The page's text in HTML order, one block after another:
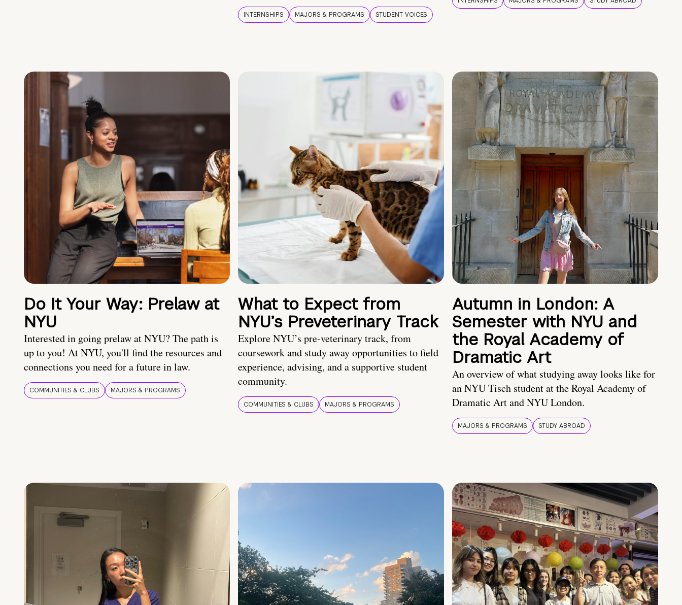
INTERNSHIPS MAJORS & PROGRAMS STUDENT VOICES
Do It Your Way: Prelaw at
NYU
Interested in going prelaw at NYU? The path is
up to you! At NYU, you'll find the resources and
connections you need for a future in law.
COMMUNITIES & CLUBS MAJORS & PROGRAMS
What to Expect from
NYU’s Preveterinary Track
Explore NYU’s pre-veterinary track, from
coursework and study away opportunities to field
experience, advising, and a supportive student
community.
COMMUNITIES & CLUBS MAJORS & PROGRAMS
Autumn in London: A
Semester with NYU and
the Royal Academy of
Dramatic Art
An overview of what studying away looks like for
an NYU Tisch student at the Royal Academy of
Dramatic Art and NYU London.
MAJORS & PROGRAMS STUDY ABROAD